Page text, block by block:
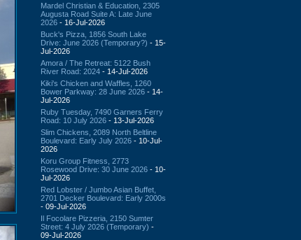
Mardel Christian & Education, 2305
Augusta Road Suite A: Late June
2026 - 16-Jul-2026
Buck's Pizza, 1856 South Lake
Drive: June 2026 (Temporary?) - 15-
Jul-2026
Amora / The Retreat: 5122 Bush
River Road: 2024 - 14-Jul-2026
Kiki's Chicken and Waffles, 1260
Bower Parkway: 28 June 2026 - 14-
Jul-2026
Ruby Tuesday, 7490 Garners Ferry
Road: 10 July 2026 - 13-Jul-2026
Slim Chickens, 2089 North Beltline
Boulevard: Early July 2026 - 10-Jul-
2026
Koru Group Fitness, 2773
Rosewood Drive: 30 June 2026 - 10-
Jul-2026
Red Lobster / Jumbo Asian Buffet,
2701 Decker Boulevard: Early 2000s
- 09-Jul-2026
Il Focolare Pizzeria, 2150 Sumter
Street: 4 July 2026 (Temporary) -
09-Jul-2026